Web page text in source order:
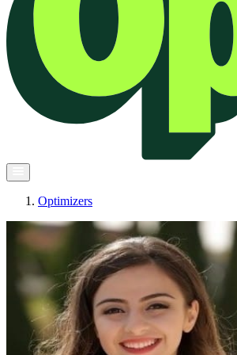
Optimizers